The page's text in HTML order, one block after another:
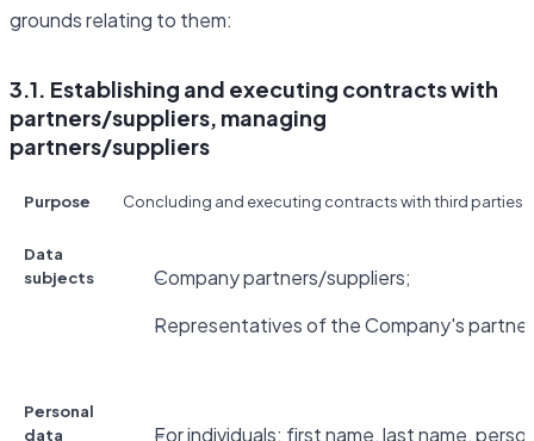
grounds relating to them:
3.1. Establishing and executing contracts with
partners/suppliers, managing
partners/suppliers
Purpose Concluding and executing contracts with third parties
Data
subjects
Company partners/suppliers;
Representatives of the Company's
Personal
data
For individuals: first name, last name,